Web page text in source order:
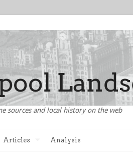
sources and local history on the web
Articles Analysis